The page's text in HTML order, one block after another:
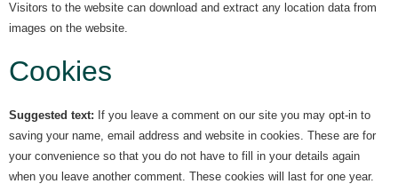
Visitors to the website can download and extract any location data from
images on the website.
Cookies
Suggested text: If you leave a comment on our site you may opt-in to
saving your name, email address and website in cookies. These are for
your convenience so that you do not have to fill in your details again
when you leave another comment. These cookies will last for one year.